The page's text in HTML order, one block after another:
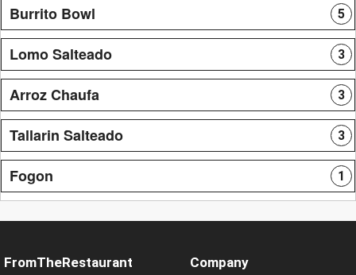
Burrito Bowl 5
Lomo Salteado 3
Arroz Chaufa 3
Tallarin Salteado 3
Fogon 1
FromTheRestaurant
Company